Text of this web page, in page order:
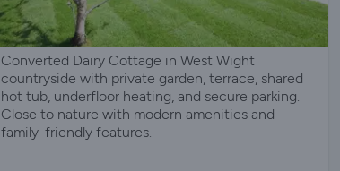
Converted Dairy Cottage in West Wight
countryside with private garden, terrace, shared
hot tub, underfloor heating, and secure parking.
Close to nature with modern amenities and
family-friendly features.